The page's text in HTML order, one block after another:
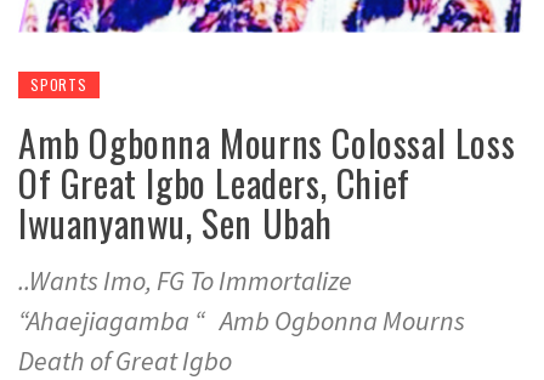
SPORTS
Amb Ogbonna Mourns Colossal Loss
Of Great Igbo Leaders, Chief
Iwuanyanwu, Sen Ubah
..Wants Imo, FG To Immortalize
“Ahaejiagamba “ Amb Ogbonna Mourns
Death of Great Igbo